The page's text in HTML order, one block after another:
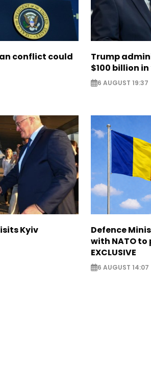
conflict could
Trump
$100 billion
6 AUGUST 19:37
Kyiv
Defence
with NATO
EXCLUSIVE
6 AUGUST 14:07